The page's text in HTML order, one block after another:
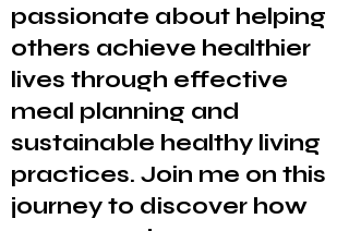
passionate about helping
others achieve healthier
lives through effective
meal planning and
sustainable healthy living
practices. Join me on this
journey to discover how